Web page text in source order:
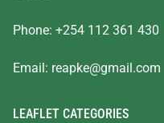
Phone: +254 112 361 430
Email: reapke@gmail.com
LEAFLET CATEGORIES